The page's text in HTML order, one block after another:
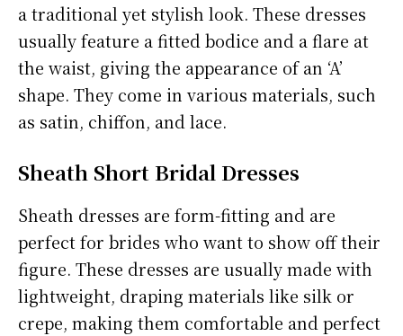
a traditional yet stylish look. These dresses
usually feature a fitted bodice and a flare at
the waist, giving the appearance of an ‘A’
shape. They come in various materials, such
as satin, chiffon, and lace.
Sheath Short Bridal Dresses
Sheath dresses are form-fitting and are
perfect for brides who want to show off their
figure. These dresses are usually made with
lightweight, draping materials like silk or
crepe, making them comfortable and perfect